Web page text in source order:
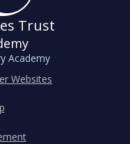
Trust
Academy
Websites